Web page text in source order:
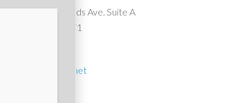
10911 Wheatlands Ave. Suite A
Santee, CA 92071
suncrest1@cox.net